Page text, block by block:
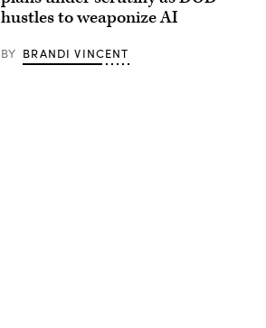
hustles to weaponize AI
BY BRANDI VINCENT